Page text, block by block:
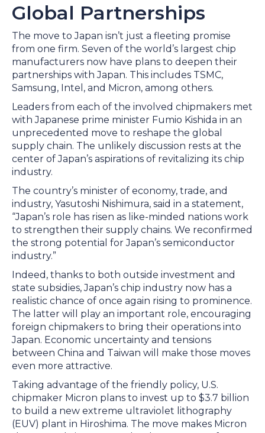
Global Partnerships
The move to Japan isn’t just a fleeting promise
from one firm. Seven of the world’s largest chip
manufacturers now have plans to deepen their
partnerships with Japan. This includes TSMC,
Samsung, Intel, and Micron, among others.
Leaders from each of the involved chipmakers met
with Japanese prime minister Fumio Kishida in an
unprecedented move to reshape the global
supply chain. The unlikely discussion rests at the
center of Japan’s aspirations of revitalizing its chip
industry.
The country’s minister of economy, trade, and
industry, Yasutoshi Nishimura, said in a statement,
“Japan’s role has risen as like-minded nations work
to strengthen their supply chains. We reconfirmed
the strong potential for Japan’s semiconductor
industry.”
Indeed, thanks to both outside investment and
state subsidies, Japan’s chip industry now has a
realistic chance of once again rising to prominence.
The latter will play an important role, encouraging
foreign chipmakers to bring their operations into
Japan. Economic uncertainty and tensions
between China and Taiwan will make those moves
even more attractive.
Taking advantage of the friendly policy, U.S.
chipmaker Micron plans to invest up to $3.7 billion
to build a new extreme ultraviolet lithography
(EUV) plant in Hiroshima. The move makes Micron